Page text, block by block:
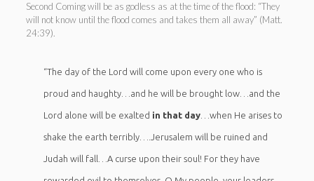
Second Coming will be as godless as at the time of the flood: “They
will not know until the flood comes and takes them all away” (Matt.
24:39).
“The day of the Lord will come upon every one who is
proud and haughty…and he will be brought low…and the
Lord alone will be exalted in that day…when He arises to
shake the earth terribly….Jerusalem will be ruined and
Judah will fall…A curse upon their soul! For they have